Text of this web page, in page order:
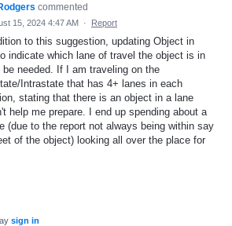
commented
15, 2024 4:47 AM · Report
to this suggestion, updating Object in
indicate which lane of travel the object is in
be needed. If I am traveling on the
Intrastate that has 4+ lanes in each
stating that there is an object in a lane
help me prepare. I end up spending about a
(due to the report not always being within say
of the object) looking all over the place for
sign in